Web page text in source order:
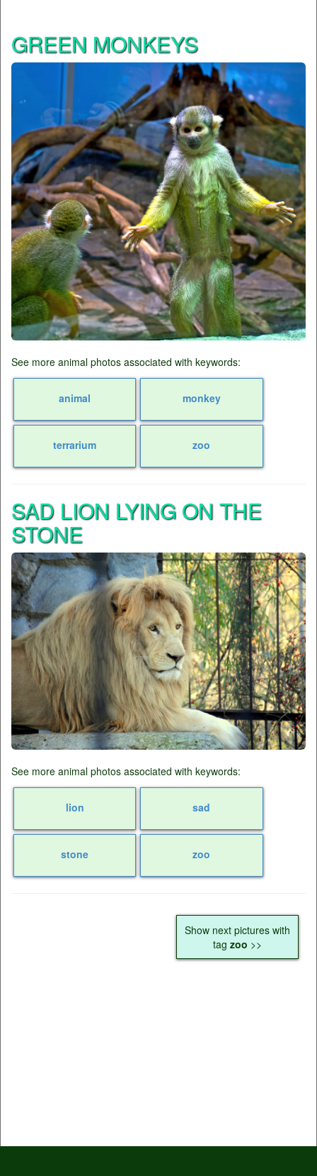
GREEN MONKEYS
See more animal photos associated with keywords:
animal monkey
terrarium zoo
SAD LION LYING ON THE
STONE
See more animal photos associated with keywords:
lion sad
stone zoo
Show next pictures with
tag zoo >>